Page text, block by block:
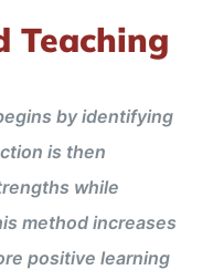
Teaching
by identifying
is then
while
method increases
positive learning